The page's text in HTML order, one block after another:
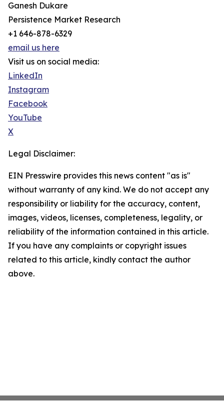
Ganesh Dukare
Persistence Market Research
+1 646-878-6329
email us here
Visit us on social media:
LinkedIn
Instagram
Facebook
YouTube
X
Legal Disclaimer:
EIN Presswire provides this news content "as is"
without warranty of any kind. We do not accept any
responsibility or liability for the accuracy, content,
images, videos, licenses, completeness, legality, or
reliability of the information contained in this article.
If you have any complaints or copyright issues
related to this article, kindly contact the author
above.